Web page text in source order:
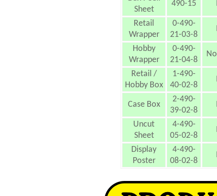
Sheet
490-15
Retail
Wrapper
0-490-
21-03-8
Hobby
Wrapper
0-490-
21-04-8
Retail /
Hobby Box
1-490-
40-02-8
Case Box
2-490-
39-02-8
Uncut
Sheet
4-490-
05-02-8
Display
Poster
4-490-
08-02-8